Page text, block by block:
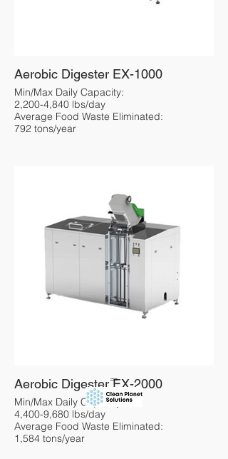
Aerobic Digester EX-1000
Min/Max Daily Capacity:
2,200-4,840 lbs/day
Average Food Waste Eliminated:
792 tons/year
Aerobic Digester EX-2000
Min/Max Daily Capacity:
4,400-9,680 lbs/day
Average Food Waste Eliminated:
1,584 tons/year